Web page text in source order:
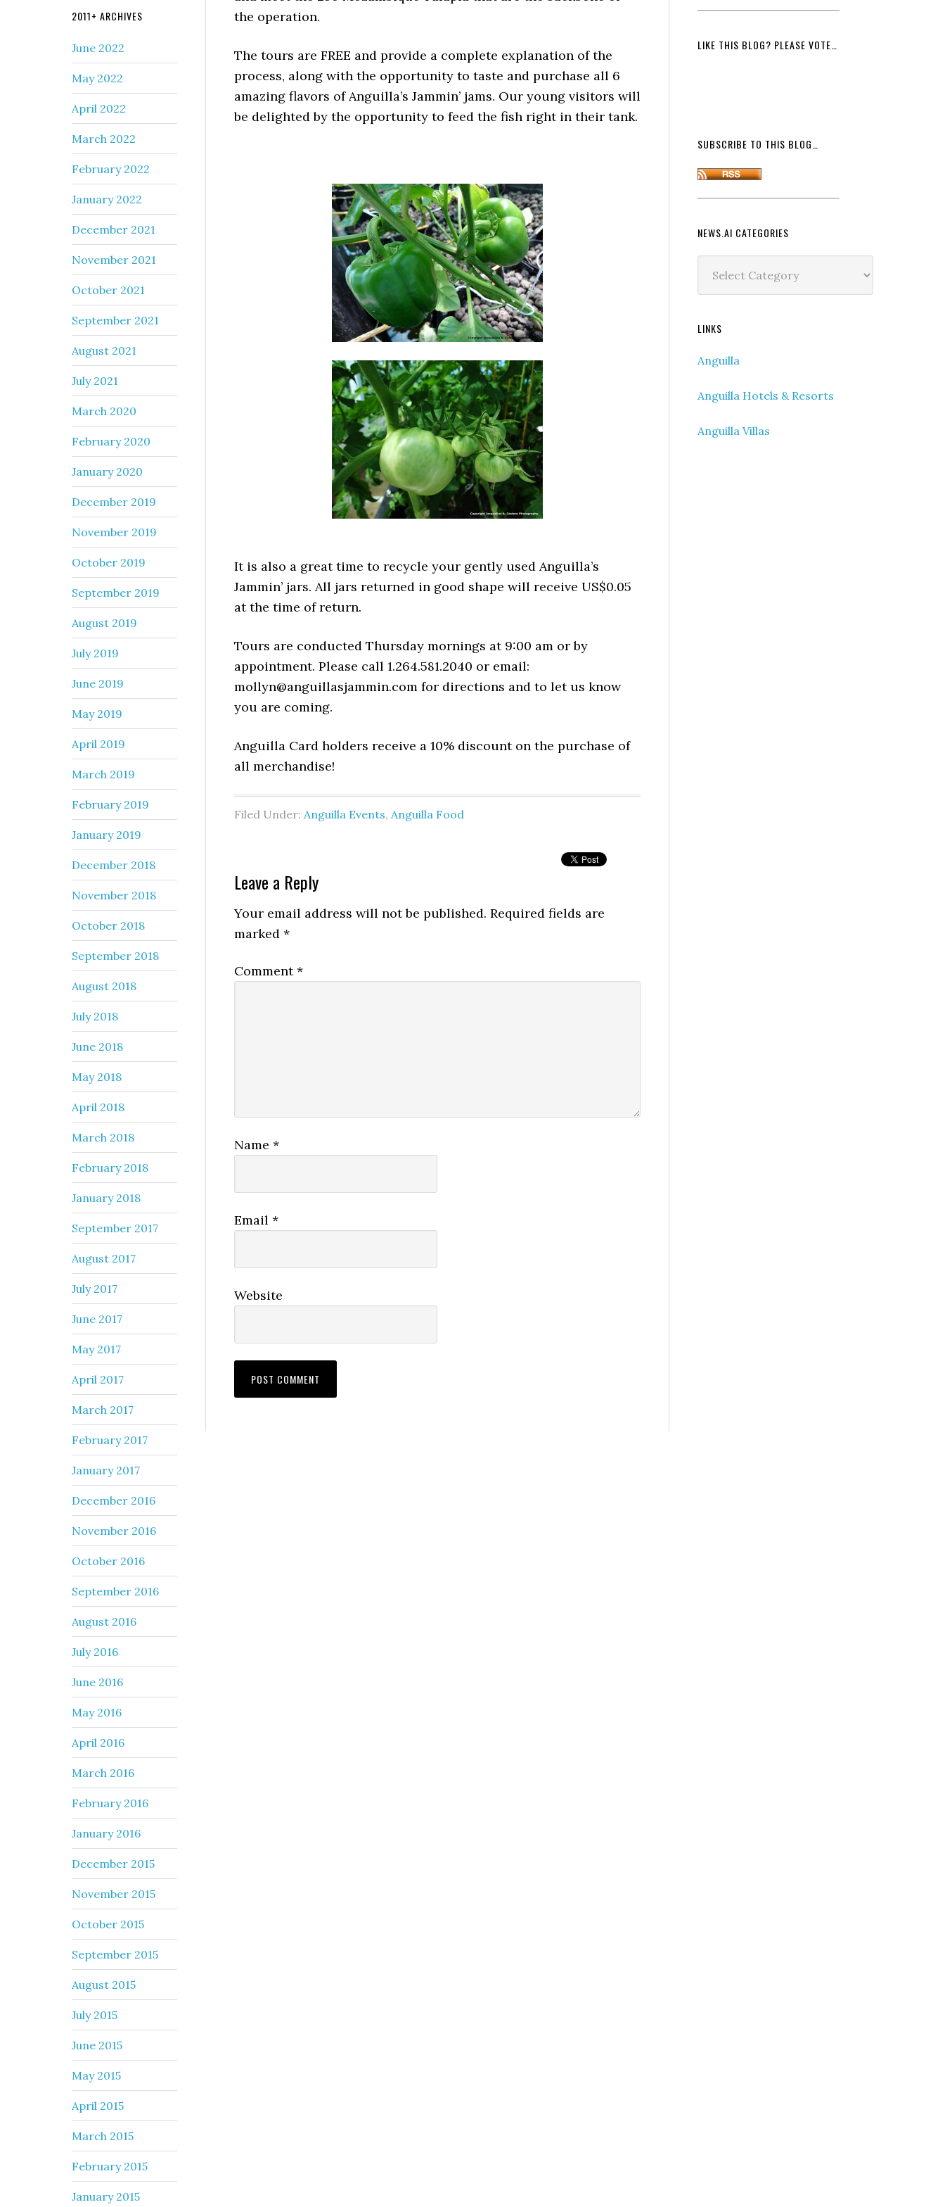
the operation.
The tours are FREE and provide a complete explanation of the
process, along with the opportunity to taste and purchase all 6
amazing flavors of Anguilla’s Jammin’ jams. Our young visitors will
be delighted by the opportunity to feed the fish right in their tank.
It is also a great time to recycle your gently used Anguilla’s
Jammin’ jars. All jars returned in good shape will receive US$0.05
at the time of return.
Tours are conducted Thursday mornings at 9:00 am or by
appointment. Please call 1.264.581.2040 or email:
mollyn@anguillasjammin.com for directions and to let us know
you are coming.
Anguilla Card holders receive a 10% discount on the purchase of
all merchandise!
Filed Under: Anguilla Events, Anguilla Food
Leave a Reply
Your email address will not be published. Required fields are
marked *
Comment*
Name *
Email *
Website
LIKE THIS BLOG? PLEASE VOTE…
SUBSCRIBE TO THIS BLOG…
NEWS.AI CATEGORIES
Categories
LINKS
Anguilla
Anguilla Hotels & Resorts
Anguilla Villas
2011+ ARCHIVES
June 2022
May 2022
April 2022
March 2022
February 2022
January 2022
December 2021
November 2021
October 2021
September 2021
August 2021
July 2021
March 2020
February 2020
January 2020
December 2019
November 2019
October 2019
September 2019
August 2019
July 2019
June 2019
May 2019
April 2019
March 2019
February 2019
January 2019
December 2018
November 2018
October 2018
September 2018
August 2018
July 2018
June 2018
May 2018
April 2018
March 2018
February 2018
January 2018
September 2017
August 2017
July 2017
June 2017
May 2017
April 2017
March 2017
February 2017
January 2017
December 2016
November 2016
October 2016
September 2016
August 2016
July 2016
June 2016
May 2016
April 2016
March 2016
February 2016
January 2016
December 2015
November 2015
October 2015
September 2015
August 2015
July 2015
June 2015
May 2015
April 2015
March 2015
February 2015
January 2015